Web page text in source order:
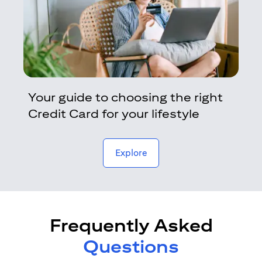
Your guide to choosing the right
Credit Card for your lifestyle
Exploreopens in a new tab
Frequently Asked
Questions